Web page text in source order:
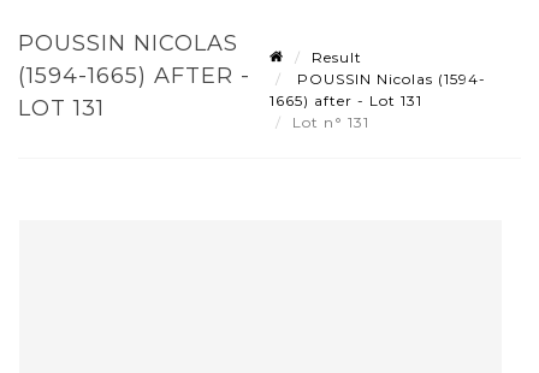
POUSSIN NICOLAS
(1594-1665) AFTER -
LOT 131
Result
POUSSIN Nicolas (1594-
1665) after - Lot 131
Lot n° 131